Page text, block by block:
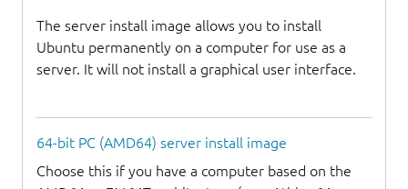
The server install image allows you to install
Ubuntu permanently on a computer for use as a
server. It will not install a graphical user interface.
64-bit PC (AMD64) server install image
Choose this if you have a computer based on the